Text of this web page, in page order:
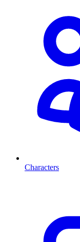
Characters